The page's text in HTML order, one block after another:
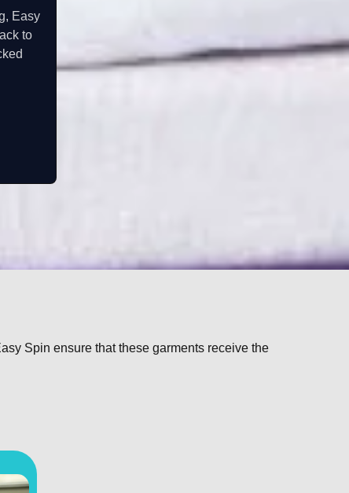
Easy
to
Spin ensure that these garments receive the